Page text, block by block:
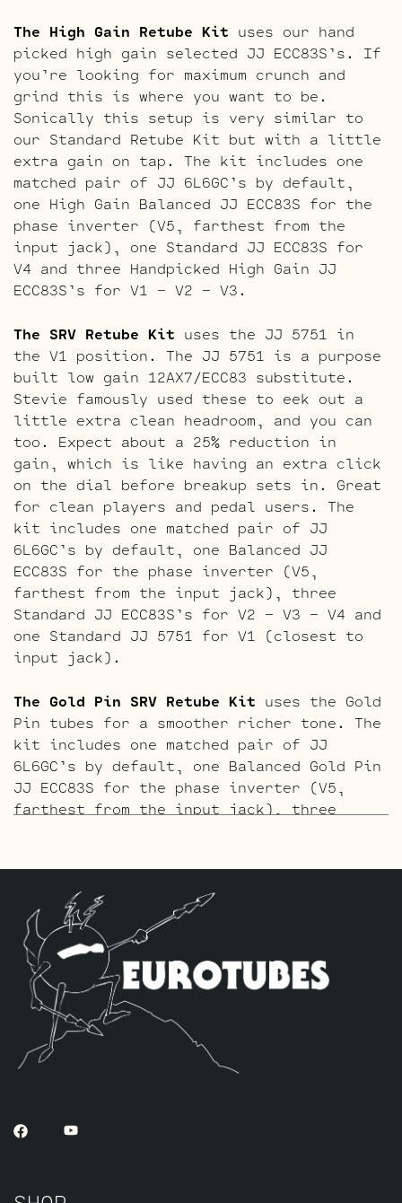
The High Gain Retube Kit uses our hand
picked high gain selected JJ ECC83S’s. If
you’re looking for maximum crunch and
grind this is where you want to be.
Sonically this setup is very similar to
our Standard Retube Kit but with a little
extra gain on tap. The kit includes one
matched pair of JJ 6L6GC’s by default,
one High Gain Balanced JJ ECC83S for the
phase inverter (V5, farthest from the
input jack), one Standard JJ ECC83S for
V4 and three Handpicked High Gain JJ
ECC83S’s for V1 – V2 – V3.
The SRV Retube Kit uses the JJ 5751 in
the V1 position. The JJ 5751 is a purpose
built low gain 12AX7/ECC83 substitute.
Stevie famously used these to eek out a
little extra clean headroom, and you can
too. Expect about a 25% reduction in
gain, which is like having an extra click
on the dial before breakup sets in. Great
for clean players and pedal users. The
kit includes one matched pair of JJ
6L6GC’s by default, one Balanced JJ
ECC83S for the phase inverter (V5,
farthest from the input jack), three
Standard JJ ECC83S’s for V2 – V3 – V4 and
one Standard JJ 5751 for V1 (closest to
input jack).
The Gold Pin SRV Retube Kit uses the Gold
Pin tubes for a smoother richer tone. The
kit includes one matched pair of JJ
6L6GC’s by default, one Balanced Gold Pin
JJ ECC83S for the phase inverter (V5,
farthest from the input jack), three
for V1 (closest to input jack).
The ECC803 V1 Retube Kit
Plate JJ ECC803S in the V1 position. The
JJ ECC803S’s are a little lower in gain
than the ECC83S and have a very fat mid
and a little hotter high end which gives
a very vintage tone with lots of chime.
The kit includes one matched pair of JJ
6L6GC’s by default, one Balanced JJ
Standard JJ ECC83S’s for V2 – V3 – V4 and